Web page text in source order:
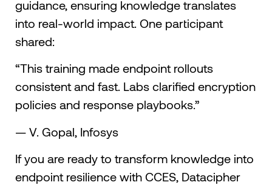
guidance, ensuring knowledge translates
into real-world impact. One participant
shared:
“This training made endpoint rollouts
consistent and fast. Labs clarified encryption
policies and response playbooks.”
— V. Gopal, Infosys
If you are ready to transform knowledge into
endpoint resilience with CCES, Datacipher